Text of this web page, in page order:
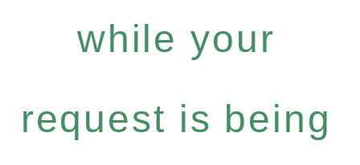
while your
request is being